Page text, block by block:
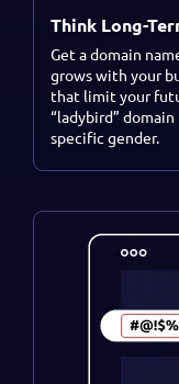
Think Long-
Get a domain
grows with your
that limit your
“ladybird”
specific gender.